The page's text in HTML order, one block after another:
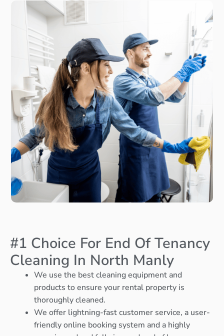
#1 Choice For End Of Tenancy
Cleaning In North Manly
We use the best cleaning equipment and
products to ensure your rental property is
thoroughly cleaned.
We offer lightning-fast customer service, a user-
friendly online booking system and a highly